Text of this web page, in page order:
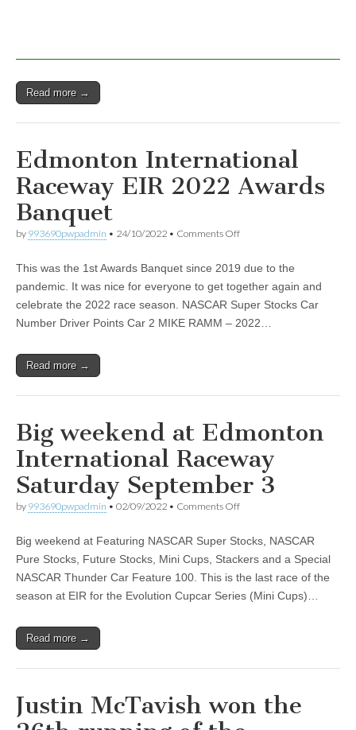
Read more →
Edmonton International
Raceway EIR 2022 Awards
Banquet
by 993690pwpadmin • 24/10/2022 • Comments Offon
Raceway
EIR
2022
Awards
Banquet
This was the 1st Awards Banquet since 2019 due to the
pandemic. It was nice for everyone to get together again and
celebrate the 2022 race season. NASCAR Super Stocks Car
Number Driver Points Car 2 MIKE RAMM – 2022…
Read more →
Big weekend at Edmonton
International Raceway
Saturday September 3
by 993690pwpadmin • 02/09/2022 • Comments Offon
at
Edmonton
Raceway
Saturday
Big weekend at Featuring NASCAR Super Stocks, NASCAR
Pure Stocks, Future Stocks, Mini Cups, Stackers and a Special
NASCAR Thunder Car Feature 100. This is the last race of the
season at EIR for the Evolution Cupcar Series (Mini Cups)…
Read more →
Justin McTavish won the